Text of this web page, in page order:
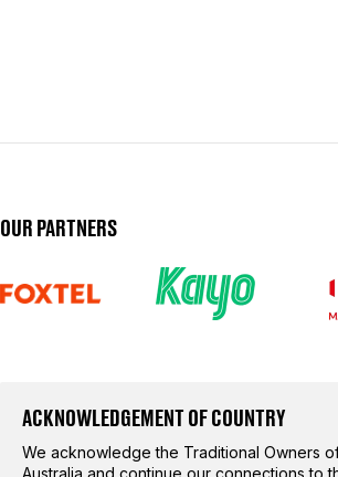
OUR PARTNERS
ACKNOWLEDGEMENT OF COUNTRY
We acknowledge the Traditional Owners
Australia and continue our connections to